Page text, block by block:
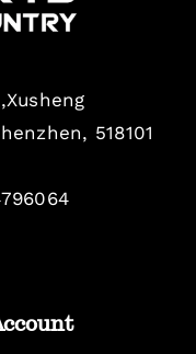
518101